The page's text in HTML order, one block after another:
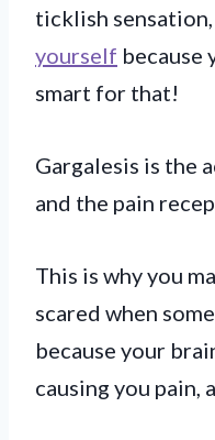
ticklish
yourself because
smart for that!
Gargalesis is the
and the pain
This is why you
scared when
because your
causing you pain,